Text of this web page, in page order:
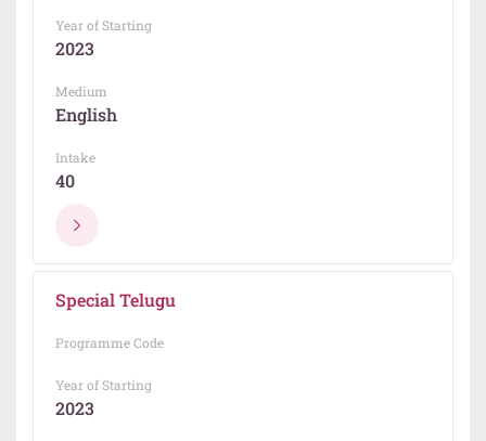
Year of Starting
2023
Medium
English
Intake
40
Special Telugu
Programme Code
Year of Starting
2023